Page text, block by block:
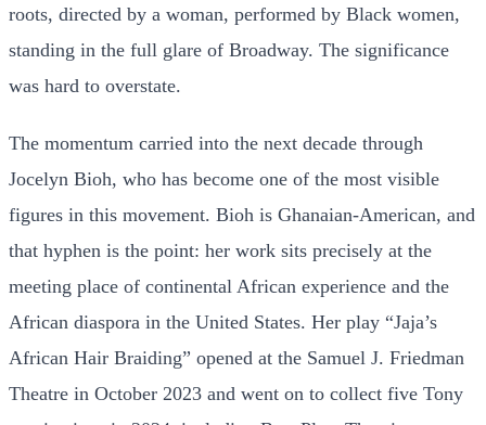
roots, directed by a woman, performed by Black women,
standing in the full glare of Broadway. The significance
was hard to overstate.
The momentum carried into the next decade through
Jocelyn Bioh, who has become one of the most visible
figures in this movement. Bioh is Ghanaian-American, and
that hyphen is the point: her work sits precisely at the
meeting place of continental African experience and the
African diaspora in the United States. Her play “Jaja’s
African Hair Braiding” opened at the Samuel J. Friedman
Theatre in October 2023 and went on to collect five Tony